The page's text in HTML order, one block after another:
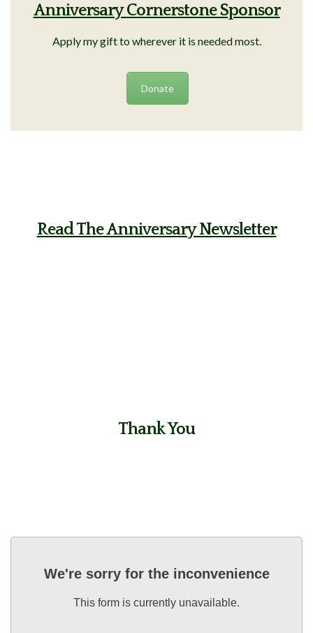
Anniversary Cornerstone Sponsor
Apply my gift to wherever it is needed most.
Donate
Read The Anniversary Newsletter
Thank You
We're sorry for the inconvenience
This form is currently unavailable.